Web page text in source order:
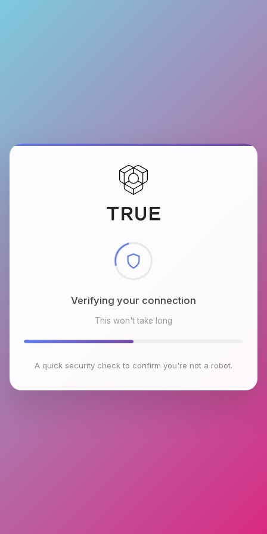
Verifying your connection
This won't take long
A quick security check to confirm you're not a robot.